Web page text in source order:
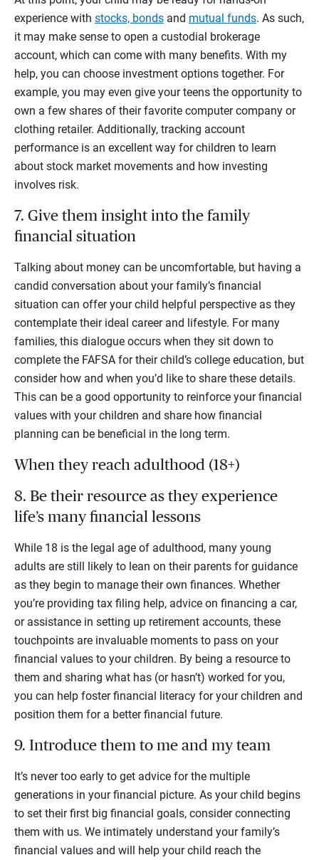
experience with stocks, bonds and mutual funds. As such,
it may make sense to open a custodial brokerage
account, which can come with many benefits. With my
help, you can choose investment options together. For
example, you may even give your teens the opportunity to
own a few shares of their favorite computer company or
clothing retailer. Additionally, tracking account
performance is an excellent way for children to learn
about stock market movements and how investing
involves risk.
7. Give them insight into the family
financial situation
Talking about money can be uncomfortable, but having a
candid conversation about your family’s financial
situation can offer your child helpful perspective as they
contemplate their ideal career and lifestyle. For many
families, this dialogue occurs when they sit down to
complete the FAFSA for their child’s college education, but
consider how and when you’d like to share these details.
This can be a good opportunity to reinforce your financial
values with your children and share how financial
planning can be beneficial in the long term.
When they reach adulthood (18+)
8. Be their resource as they experience
life’s many financial lessons
While 18 is the legal age of adulthood, many young
adults are still likely to lean on their parents for guidance
as they begin to manage their own finances. Whether
you’re providing tax filing help, advice on financing a car,
or assistance in setting up retirement accounts, these
touchpoints are invaluable moments to pass on your
financial values to your children. By being a resource to
them and sharing what has (or hasn’t) worked for you,
you can help foster financial literacy for your children and
position them for a better financial future.
9. Introduce them to me and my team
It’s never too early to get advice for the multiple
generations in your financial picture. As your child begins
to set their first big financial goals, consider connecting
them with us. We intimately understand your family’s
financial values and will help your child reach the